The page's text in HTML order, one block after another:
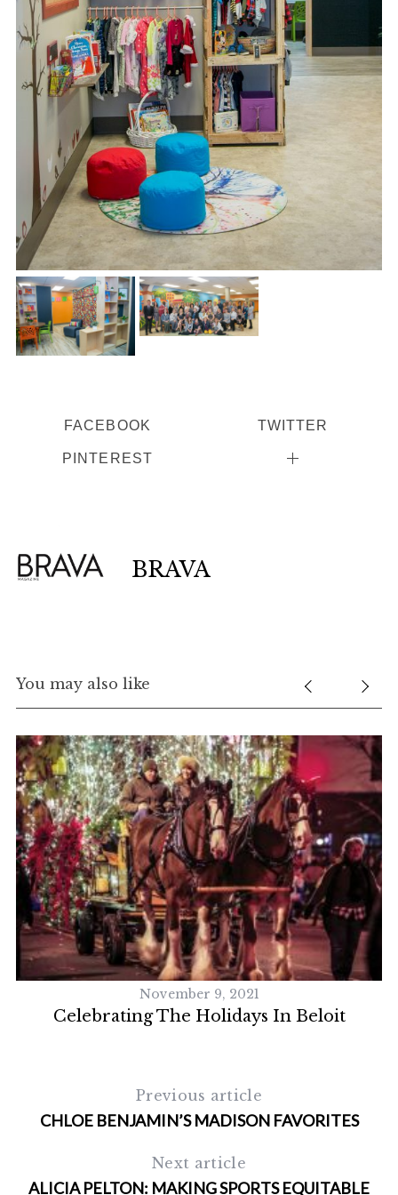
FACEBOOK TWITTER
PINTEREST
BRAVA
You may also like
November 9, 2021
Celebrating The Holidays In Beloit
Previous article
CHLOE BENJAMIN’S MADISON FAVORITES
Next article
ALICIA PELTON: MAKING SPORTS EQUITABLE